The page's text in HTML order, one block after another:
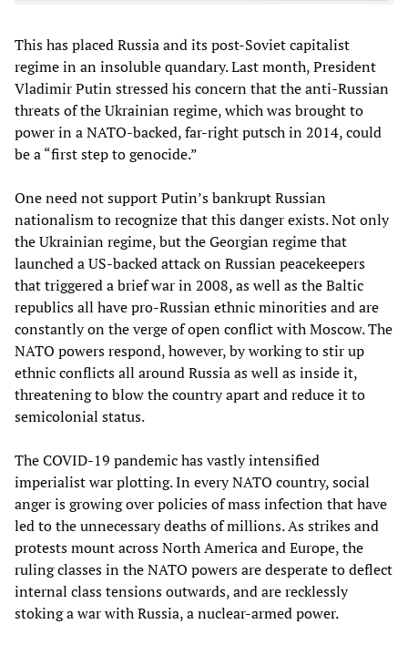
This has placed Russia and its post-Soviet capitalist
regime in an insoluble quandary. Last month, President
Vladimir Putin stressed his concern that the anti-Russian
threats of the Ukrainian regime, which was brought to
power in a NATO-backed, far-right putsch in 2014, could
be a “first step to genocide.”
One need not support Putin’s bankrupt Russian
nationalism to recognize that this danger exists. Not only
the Ukrainian regime, but the Georgian regime that
launched a US-backed attack on Russian peacekeepers
that triggered a brief war in 2008, as well as the Baltic
republics all have pro-Russian ethnic minorities and are
constantly on the verge of open conflict with Moscow. The
NATO powers respond, however, by working to stir up
ethnic conflicts all around Russia as well as inside it,
threatening to blow the country apart and reduce it to
semicolonial status.
The COVID-19 pandemic has vastly intensified
imperialist war plotting. In every NATO country, social
anger is growing over policies of mass infection that have
led to the unnecessary deaths of millions. As strikes and
protests mount across North America and Europe, the
ruling classes in the NATO powers are desperate to deflect
internal class tensions outwards, and are recklessly
stoking a war with Russia, a nuclear-armed power.